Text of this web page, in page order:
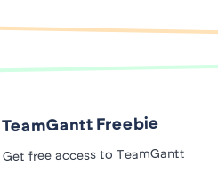
TeamGantt Freebie
Get free access to TeamGantt